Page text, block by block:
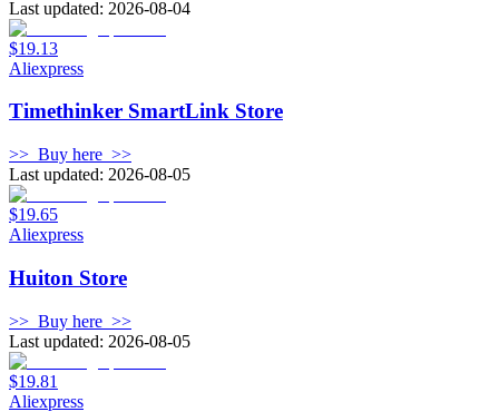
Last updated: 2026-08-04
$19.13
Aliexpress
Timethinker SmartLink Store
>> Buy here >>
Last updated: 2026-08-05
$19.65
Aliexpress
Huiton Store
>> Buy here >>
Last updated: 2026-08-05
$19.81
Aliexpress